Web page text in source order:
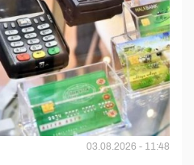
03.08.2026 - 11:48